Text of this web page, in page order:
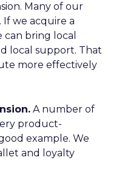
Many of our
we acquire a
can bring local
local support. That
more effectively
A number of
product-
example. We
and loyalty